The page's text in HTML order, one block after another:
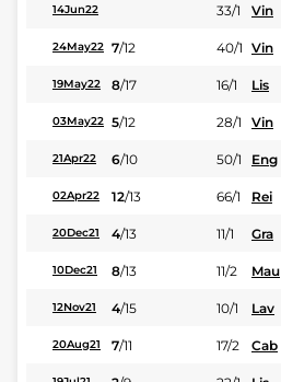
14Jun22 33/1 Vin
24May22 7/12 40/1 Vin
19May22 8/17 16/1 Lis
03May22 5/12 28/1 Vin
21Apr22 6/10 50/1 Eng
02Apr22 12/13 66/1 Rei
20Dec21 4/13 11/1 Gra
10Dec21 8/13 11/2 Mau
12Nov21 4/15 10/1 Lav
20Aug21 7/11 17/2 Cab